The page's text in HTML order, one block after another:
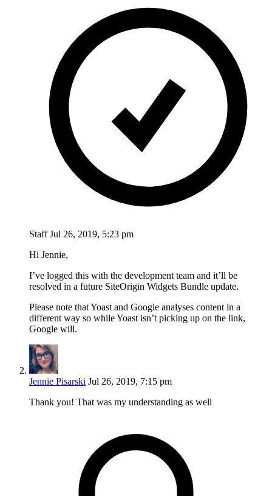
StaffJul 26, 2019, 5:23 pm
Hi Jennie,
I’ve logged this with the development team and it’ll be
resolved in a future SiteOrigin Widgets Bundle update.
Please note that Yoast and Google analyses content in a
different way so while Yoast isn’t picking up on the link,
Google will.
Jennie Pisarski Jul 26, 2019, 7:15 pm
Thank you! That was my understanding as well